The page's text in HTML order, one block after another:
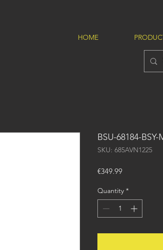
HOME
BSU-68184-BSY-
SKU: 685AVN1225
€349.99Price
Quantity *